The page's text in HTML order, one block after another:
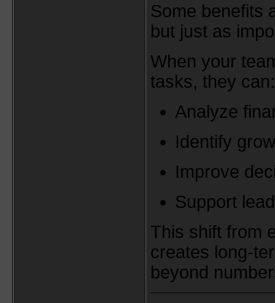
Some benefits
but just as
When your
tasks, they can:
Analyze
Identify
Improve
Support
This shift from
creates long-
beyond